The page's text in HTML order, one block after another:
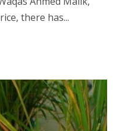
there has...